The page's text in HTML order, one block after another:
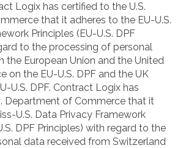
Logix has certified to the U.S.
that it adheres to the EU-U.S.
Principles (EU-U.S. DPF
to the processing of personal
the European Union and the United
on the EU-U.S. DPF and the UK
U.S. DPF. Contract Logix has
Department of Commerce that it
U.S. Data Privacy Framework
DPF Principles) with regard to the
data received from Switzerland